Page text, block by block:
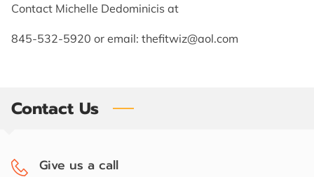
Contact Michelle Dedominicis at
845-532-5920 or email: thefitwiz@aol.com
Contact Us
Give us a call